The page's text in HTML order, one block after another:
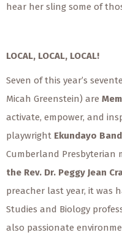
hear her sling some of
LOCAL, LOCAL, LOCAL!
Seven of this year’s
Micah Greenstein) are
activate, empower, and
playwright Ekundayo
Cumberland Presbyterian
the Rev. Dr. Peggy Jean
preacher last year, it was
Studies and Biology
also passionate